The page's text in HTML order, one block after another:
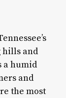
hills and
a humid
and
the most